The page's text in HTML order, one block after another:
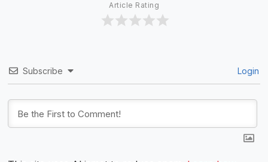
Article Rating
Subscribe Login